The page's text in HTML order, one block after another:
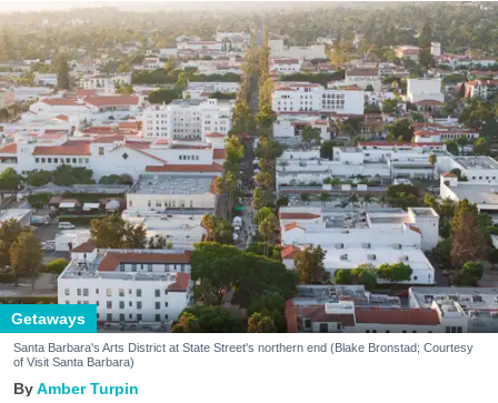
Getaways
Santa Barbara's Arts District at State Street's northern end (Blake Bronstad; Courtesy
of Visit Santa Barbara)
Amber Turpin